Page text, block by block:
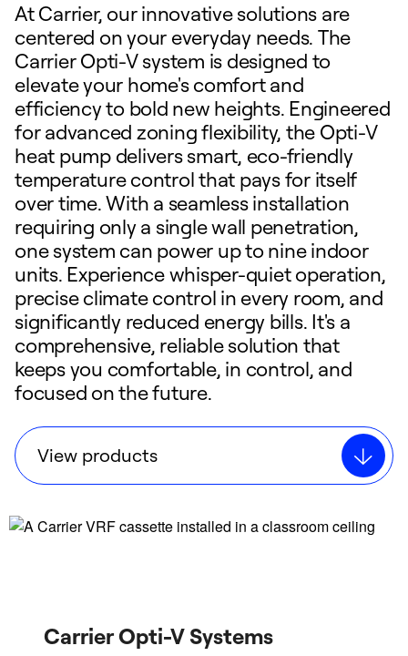
At Carrier, our innovative solutions are
centered on your everyday needs. The
Carrier Opti-V system is designed to
elevate your home's comfort and
efficiency to bold new heights. Engineered
for advanced zoning flexibility, the Opti-V
heat pump delivers smart, eco-friendly
temperature control that pays for itself
over time. With a seamless installation
requiring only a single wall penetration,
one system can power up to nine indoor
units. Experience whisper-quiet operation,
precise climate control in every room, and
significantly reduced energy bills. It's a
comprehensive, reliable solution that
keeps you comfortable, in control, and
focused on the future.
View products
Carrier Opti-V Systems